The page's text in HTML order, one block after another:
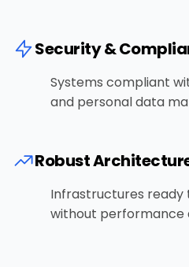
Security &
Systems compliant
and personal data
Robust
Infrastructures
without performance